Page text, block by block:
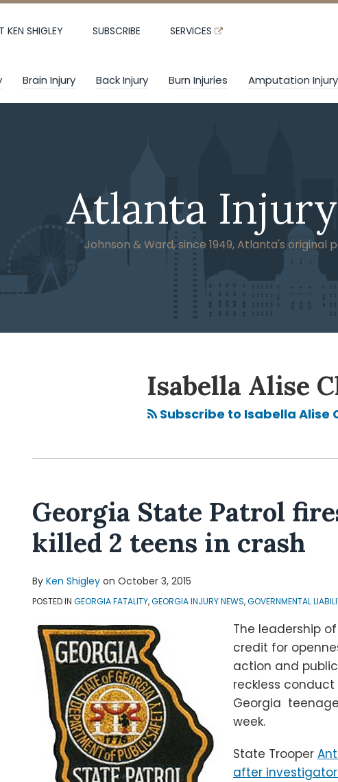
KEN SHIGLEY SUBSCRIBE SERVICES
Brain Injury Back Injury Burn Injuries Amputation Injury
Atlanta
Johnson & Ward, since 1949, Atlanta's original
Isabella Alise
Subscribe to Isabella Alise
Georgia State Patrol
killed 2 teens in crash
By Ken Shigley on October 3, 2015
POSTED IN GEORGIA FATALITY,GEORGIA INJURY NEWS,GOVERNMENTAL
The leadership
credit for
action and
reckless
Georgia
week.
State Trooper
after